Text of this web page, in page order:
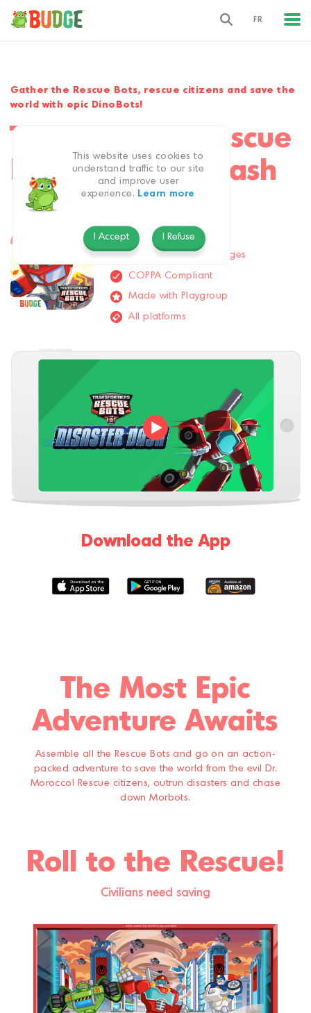
FR
Gather the Rescue Bots, rescue citizens and save the
world with epic DinoBots!
Transformers Rescue
Bots: Disaster Dash
All Ages
Available in 9 languages
COPPA Compliant
Made with Playgroup
All platforms
Download the App
The Most Epic
Adventure Awaits
Assemble all the Rescue Bots and go on an action-
packed adventure to save the world from the evil Dr.
Morocco! Rescue citizens, outrun disasters and chase
down Morbots.
Roll to the Rescue!
Civilians need saving
This website uses cookies to
understand traffic to our site
and improve user
experience.
Learn more
I Accept I Refuse